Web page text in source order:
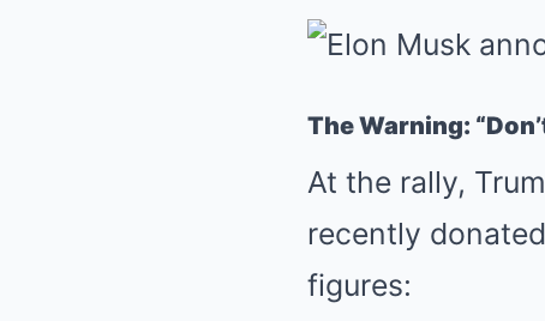
The Warning:
At the rally,
recently
figures: